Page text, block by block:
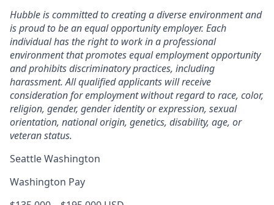
Hubble is committed to creating a diverse environment and
is proud to be an equal opportunity employer. Each
individual has the right to work in a professional
environment that promotes equal employment opportunity
and prohibits discriminatory practices, including
harassment. All qualified applicants will receive
consideration for employment without regard to race, color,
religion, gender, gender identity or expression, sexual
orientation, national origin, genetics, disability, age, or
veteran status.
Seattle Washington
Washington Pay